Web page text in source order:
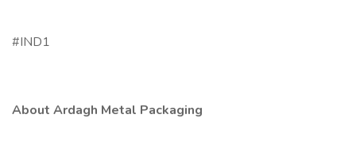
#IND1
About Ardagh Metal Packaging